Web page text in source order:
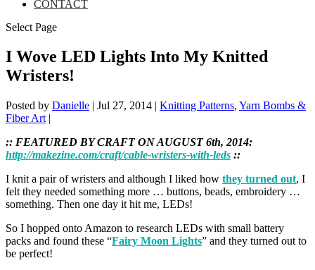
CONTACT
Select Page
I Wove LED Lights Into My Knitted
Wristers!
Posted by Danielle | Jul 27, 2014 | Knitting Patterns, Yarn Bombs &
Fiber Art |
:: FEATURED BY CRAFT ON AUGUST 6th, 2014:
http://makezine.com/craft/cable-wristers-with-leds ::
I knit a pair of wristers and although I liked how they turned out, I
felt they needed something more … buttons, beads, embroidery …
something. Then one day it hit me, LEDs!
So I hopped onto Amazon to research LEDs with small battery
packs and found these “Fairy Moon Lights” and they turned out to
be perfect!